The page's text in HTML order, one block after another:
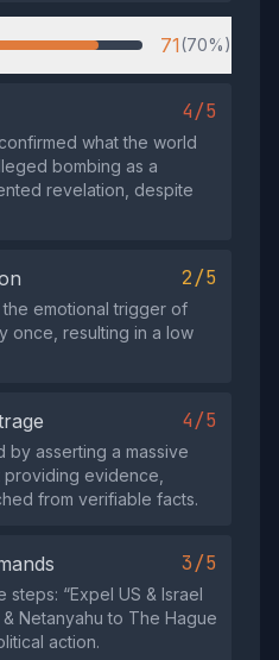
71(70%)
4/5
what the world
bombing as a
revelation, despite
2/5
emotional trigger of
once, resulting in a low
4/5
by asserting a massive
evidence,
from verifiable facts.
3/5
steps: “Expel US & Israel
Netanyahu to The Hague
action.